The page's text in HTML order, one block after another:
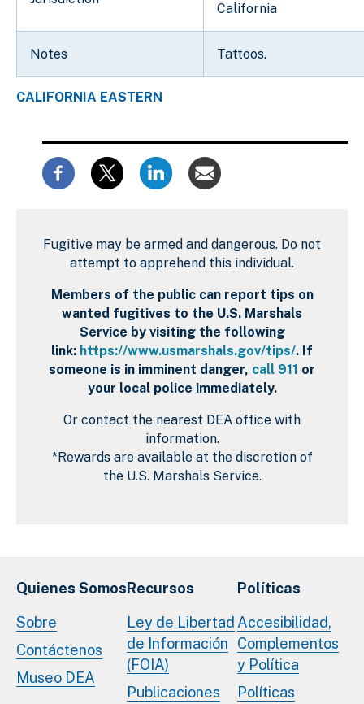
California
Notes Tattoos.
CALIFORNIA EASTERN
Fugitive may be armed and dangerous. Do not
attempt to apprehend this individual.
Members of the public can report tips on
wanted fugitives to the U.S. Marshals
Service by visiting the following
link: https://www.usmarshals.gov/tips/. If
someone is in imminent danger, call 911 or
your local police immediately.
Or contact the nearest DEA office with
information.
*Rewards are available at the discretion of
the U.S. Marshals Service.
Quienes Somos
Sobre
Contáctenos
Museo DEA
Recursos
Ley de Libertad
de Información
(FOIA)
Publicaciones
Políticas
Accesibilidad,
Complementos
y Política
Políticas